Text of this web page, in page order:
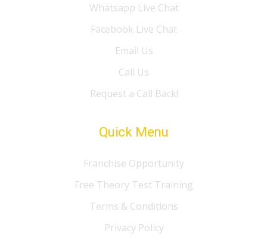
Whatsapp Live Chat
Facebook Live Chat
Email Us
Call Us
Request a Call Back!
Quick Menu
Franchise Opportunity
Free Theory Test Training
Terms & Conditions
Privacy Policy